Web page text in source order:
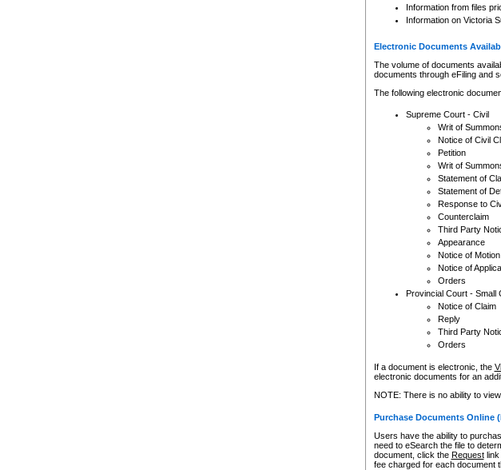
Information from files
Information on Victoria
Electronic Documents
The volume of documents
documents through eFiling and
The following electronic
Supreme Court - Civil
Writ of
Notice of Civil
Petition
Writ of
Statement of
Statement of
Response to
Counterclaim
Third Party
Appearance
Notice of Motion
Notice of
Orders
Provincial Court - Small
Notice of Claim
Reply
Third Party
Orders
If a document is electronic, the
electronic documents for an
NOTE: There is no ability to
Purchase Documents Online
Users have the ability to
need to eSearch the file to
document, click the Requestlink
fee charged for each document